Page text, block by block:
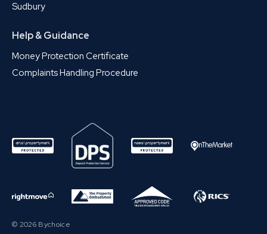
Sudbury
Help & Guidance
Money Protection Certificate
Complaints Handling Procedure
© 2026 Bychoice